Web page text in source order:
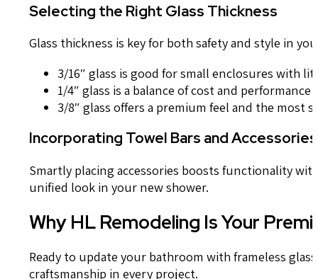
Selecting the Right Glass Thickness
Glass thickness is key for both safety and style in
3/16″ glass is good for small enclosures with
1/4″ glass is a balance of cost and
3/8″ glass offers a premium feel and the most
Incorporating Towel Bars and Accessories
Smartly placing accessories boosts functionality
unified look in your new shower.
Why HL Remodeling Is Your
Ready to update your bathroom with frameless
craftsmanship in every project.